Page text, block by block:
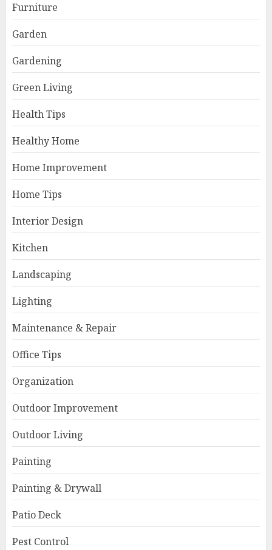
Furniture
Garden
Gardening
Green Living
Health Tips
Healthy Home
Home Improvement
Home Tips
Interior Design
Kitchen
Landscaping
Lighting
Maintenance & Repair
Office Tips
Organization
Outdoor Improvement
Outdoor Living
Painting
Painting & Drywall
Patio Deck
Pest Control